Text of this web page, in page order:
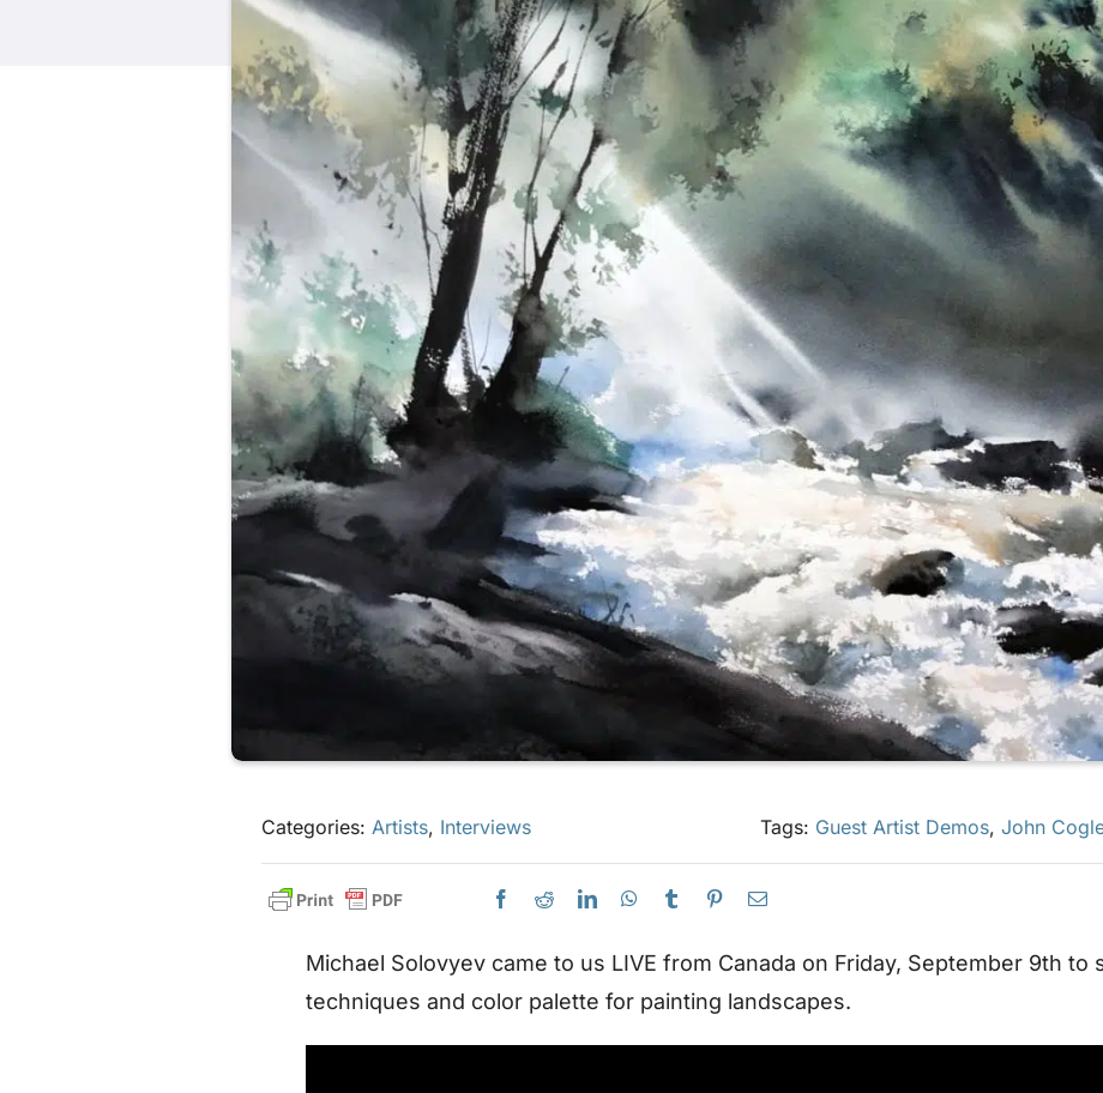
Categories:Artists, Interviews Tags: Guest Artist Demos, John
Michael Solovyev came to us LIVE from Canada on Friday, September 9th to
techniques and color palette for painting landscapes.